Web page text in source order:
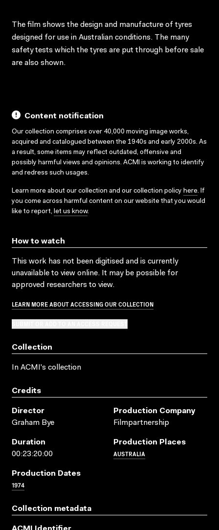
The film shows the design and manufacture of tyres
designed for use in Australian conditions. The many
safety tests which the tyres are put through before sale
are also shown.
Content notification
Our collection comprises over 40,000 moving image works,
acquired and catalogued between the 1940s and early 2000s. As
a result, some items may reflect outdated, offensive and
possibly harmful views and opinions. ACMI is working to identify
and redress such usages.
Learn more about our collection and our collection policy here. If
you come across harmful content on our website that you would
like to report, let us know.
How to watch
This work has not been digitised and is currently
unavailable to view online. It may be possible for
approved researchers to view.
LEARN MORE ABOUT ACCESSING OUR COLLECTION
Collection
In ACMI's collection
Credits
Director
Graham Bye
Production Company
Filmpartnership
Duration
00:23:20:00
Production Places
AUSTRALIA
Production Dates
1974
Collection metadata